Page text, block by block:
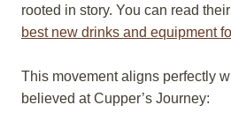
rooted in story. You can read
best new drinks and equipment
This movement aligns perfectly
believed at Cupper’s Journey: